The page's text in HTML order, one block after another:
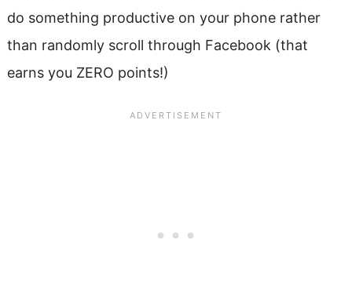
do something productive on your phone rather
than randomly scroll through Facebook (that
earns you ZERO points!)